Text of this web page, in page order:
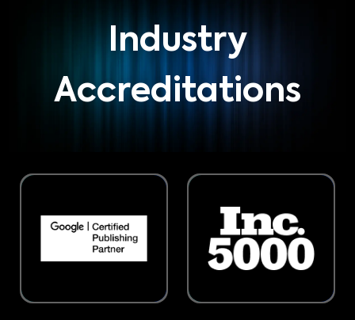
Industry
Accreditations